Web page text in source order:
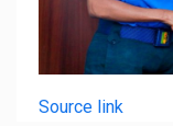
Source link